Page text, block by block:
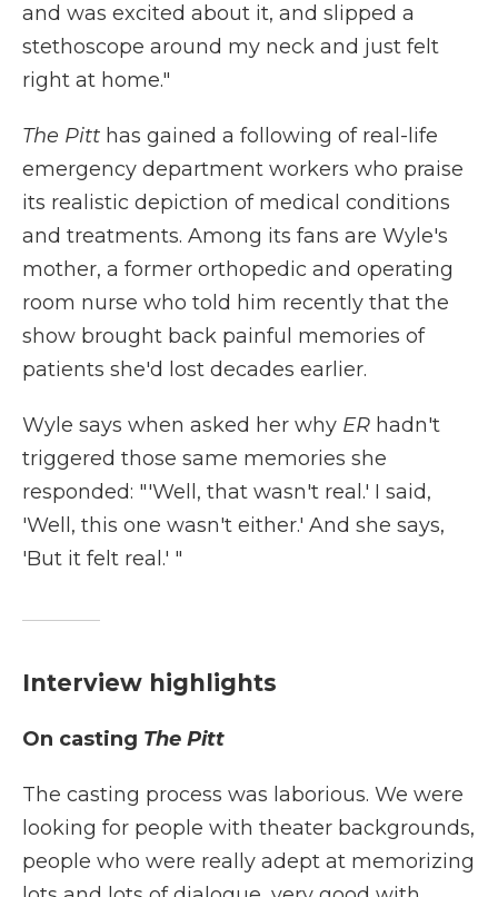
and was excited about it, and slipped a
stethoscope around my neck and just felt
right at home."
The Pitt has gained a following of real-life
emergency department workers who praise
its realistic depiction of medical conditions
and treatments. Among its fans are Wyle's
mother, a former orthopedic and operating
room nurse who told him recently that the
show brought back painful memories of
patients she'd lost decades earlier.
Wyle says when asked her why ER hadn't
triggered those same memories she
responded: "'Well, that wasn't real.' I said,
'Well, this one wasn't either.' And she says,
'But it felt real.' "
Interview highlights
On casting The Pitt
The casting process was laborious. We were
looking for people with theater backgrounds,
people who were really adept at memorizing